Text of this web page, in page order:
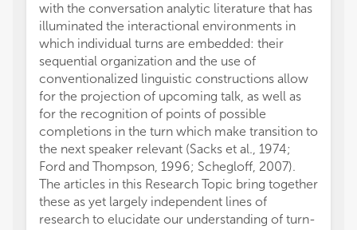
with the conversation analytic literature that has
illuminated the interactional environments in
which individual turns are embedded: their
sequential organization and the use of
conventionalized linguistic constructions allow
for the projection of upcoming talk, as well as
for the recognition of points of possible
completions in the turn which make transition to
the next speaker relevant (Sacks et al., 1974;
Ford and Thompson, 1996; Schegloff, 2007).
The articles in this Research Topic bring together
these as yet largely independent lines of
research to elucidate our understanding of turn-